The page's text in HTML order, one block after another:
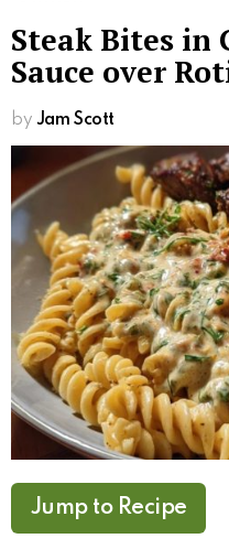
Steak Bites in
Sauce over
by Jam Scott
Jump to Recipe